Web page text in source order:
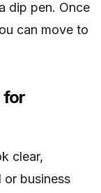
dip pen. Once
can move to
for
clear,
or business